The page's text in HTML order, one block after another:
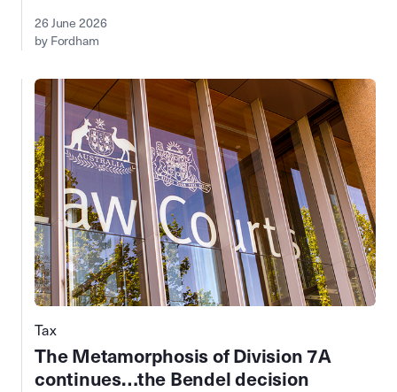
26 June 2026
by Fordham
Tax
The Metamorphosis of Division 7A
continues…the Bendel decision